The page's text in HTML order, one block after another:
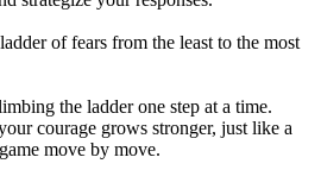
of fears from the least to the most
the ladder one step at a time.
courage grows stronger, just like a
move by move.